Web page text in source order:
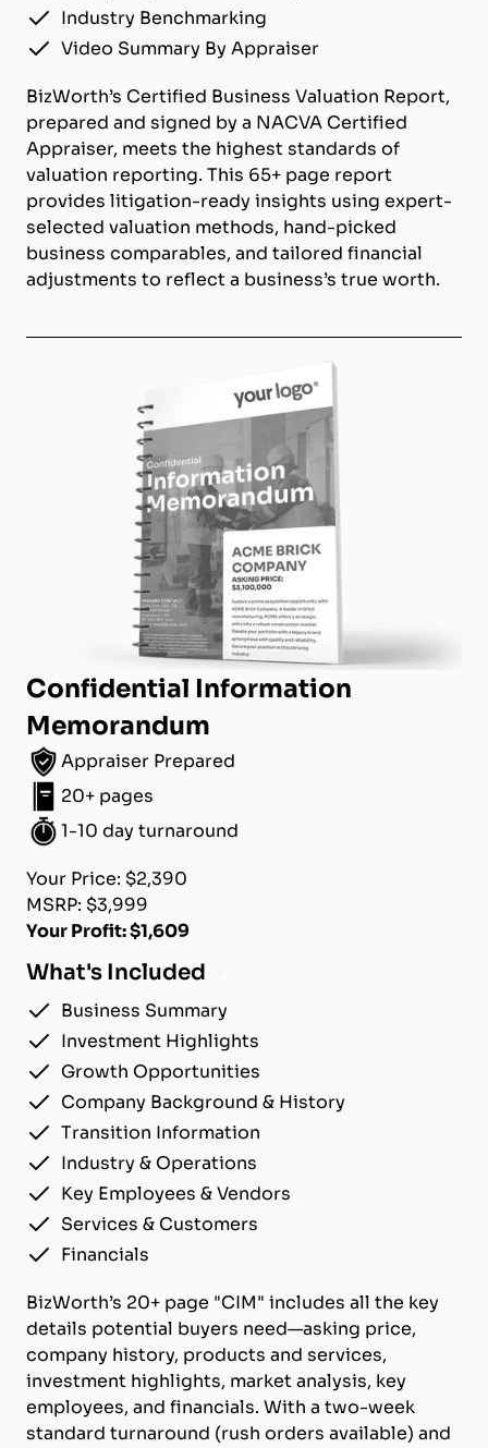
Industry Benchmarking
Video Summary By Appraiser
BizWorth’s Certified Business Valuation Report,
prepared and signed by a NACVA Certified
Appraiser, meets the highest standards of
valuation reporting. This 65+ page report
provides litigation-ready insights using expert-
selected valuation methods, hand-picked
business comparables, and tailored financial
adjustments to reflect a business’s true worth.
Confidential Information
Memorandum
Appraiser Prepared
20+ pages
1-10 day turnaround
Your Price: $2,390
MSRP: $3,999
Your Profit: $1,609
What's Included
Business Summary
Investment Highlights
Growth Opportunities
Company Background & History
Transition Information
Industry & Operations
Key Employees & Vendors
Services & Customers
Financials
BizWorth’s 20+ page "CIM" includes all the key
details potential buyers need—asking price,
company history, products and services,
investment highlights, market analysis, key
employees, and financials. With a two-week
standard turnaround (rush orders available) and